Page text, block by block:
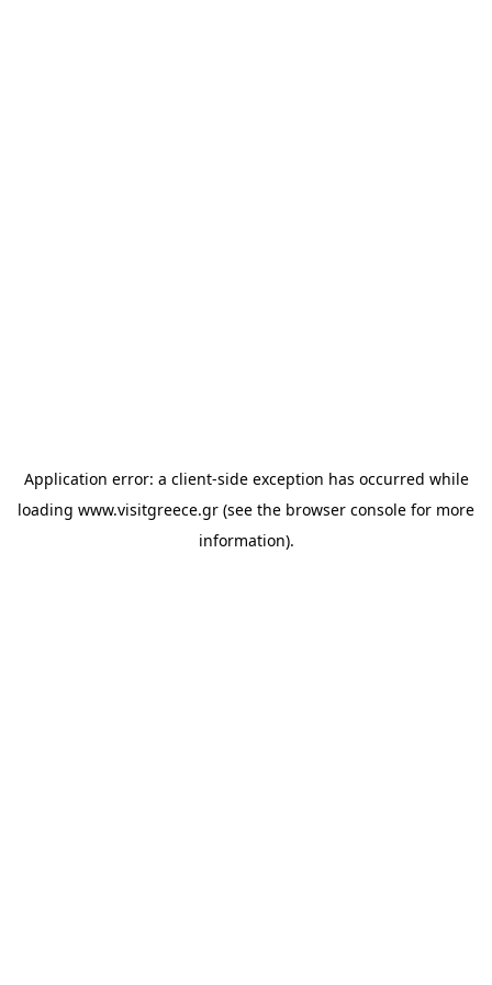
Application error: a client-side exception has occurred while
loading www.visitgreece.gr (see the browser console for more
information).